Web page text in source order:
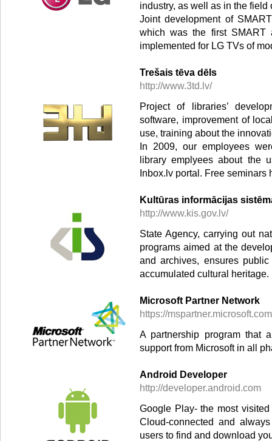
industry, as well as in the
Joint development of
which was the first SMART
implemented for LG TVs of
Trešais tēva dēls
http://www.3td.lv/
Project of libraries’
software, improvement of
use, training about the
In 2009, our employees
library emplyees about the
Inbox.lv portal. Free
Kultūras informācijas
http://www.kis.gov.lv/
State Agency, carrying out
programs aimed at the
and archives, ensures
accumulated cultural heritage.
Microsoft Partner Network
https://mspartner.microsoft.com
A partnership program that
support from Microsoft in all
Android Developer
http://developer.android.com
Google Play- the most
Cloud-connected and
users to find and download